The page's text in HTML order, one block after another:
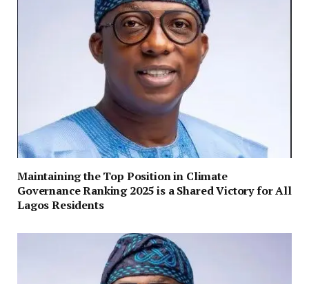
Maintaining the Top Position in Climate
Governance Ranking 2025 is a Shared Victory for All
Lagos Residents